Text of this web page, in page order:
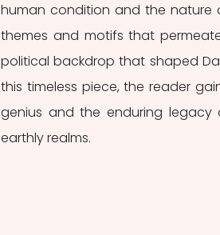
human condition and the nature
themes and motifs that
political backdrop that shaped
this timeless piece, the reader
genius and the enduring
earthly realms.